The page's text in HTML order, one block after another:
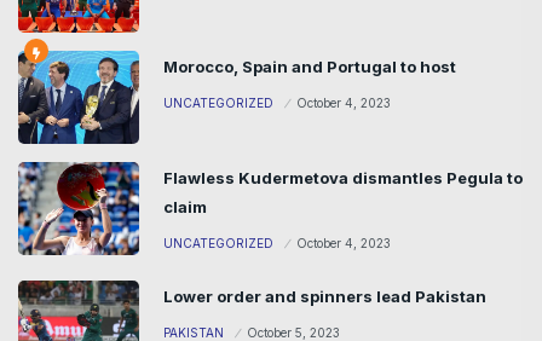
Morocco, Spain and Portugal to host
UNCATEGORIZED October 4, 2023
Flawless Kudermetova dismantles Pegula to
claim
UNCATEGORIZED October 4, 2023
Lower order and spinners lead Pakistan
PAKISTAN October 5, 2023